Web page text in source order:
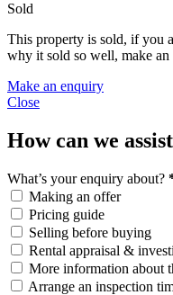
Sold
This property is sold, if you
why it sold so well, make an
Make an enquiry
Close
How can we
What’s your enquiry about?
Making an offer
Pricing guide
Selling before buying
Rental appraisal &
More information about
Arrange an inspection